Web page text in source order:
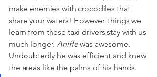
make enemies with crocodiles that
share your waters! However, things we
learn from these taxi drivers stay with us
much longer. Aniffe was awesome.
Undoubtedly he was efficient and knew
the areas like the palms of his hands.